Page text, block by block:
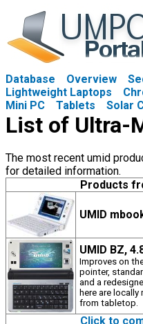
Database Overview
Lightweight Laptops
Mini PC
Tablets Solar
List of Ultra-
The most recent umid
for detailed information.
Products
UMID
UMID BZ,
Improves on
pointer,
and a
here are
from tabletop.
Click to